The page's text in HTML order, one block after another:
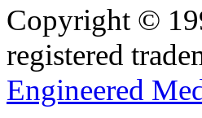
Copyright ©
registered
Engineered